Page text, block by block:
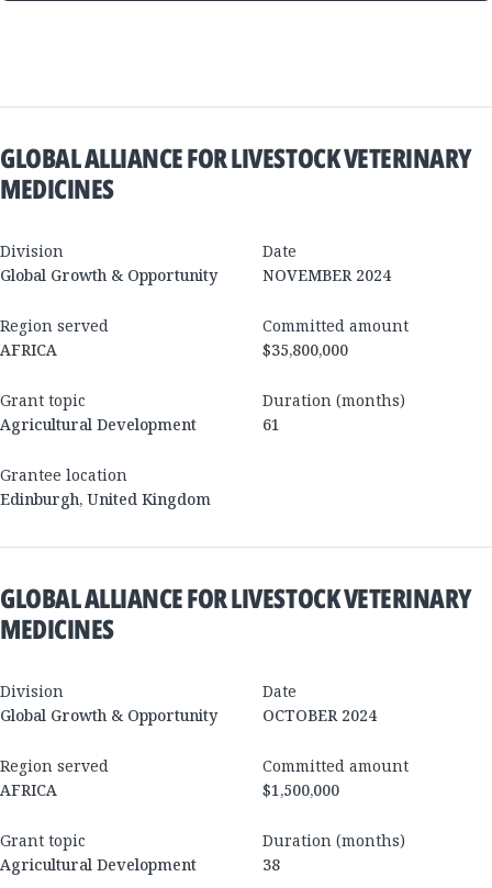
GLOBAL ALLIANCE FOR LIVESTOCK VETERINARY
MEDICINES
Division
Global Growth & Opportunity
Date
NOVEMBER 2024
Region served
AFRICA
Committed amount
$35,800,000
Grant topic
Agricultural Development
Duration (months)
61
Grantee location
Edinburgh, United Kingdom
GLOBAL ALLIANCE FOR LIVESTOCK VETERINARY
MEDICINES
Division
Global Growth & Opportunity
Date
OCTOBER 2024
Region served
AFRICA
Committed amount
$1,500,000
Grant topic
Agricultural Development
Duration (months)
38